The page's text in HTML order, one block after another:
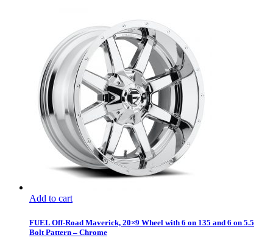
Add to cart
FUEL Off-Road Maverick, 20×9 Wheel with 6 on 135 and 6 on 5.5
Bolt Pattern – Chrome